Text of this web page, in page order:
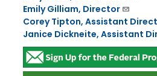
Emily Gilliam, Director
Corey Tipton, Assistant
Janice Dickneite, Assistant